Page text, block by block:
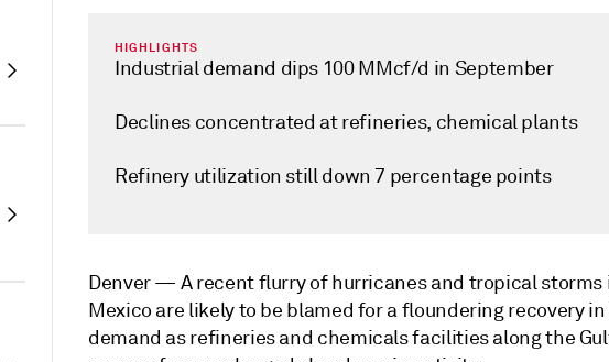
HIGHLIGHTS
Industrial demand dips 100 MMcf/d in September
Declines concentrated at refineries, chemical plants
Refinery utilization still down 7 percentage points
Denver — A recent flurry of hurricanes and tropical storms
Mexico are likely to be blamed for a floundering recovery
demand as refineries and chemicals facilities along the